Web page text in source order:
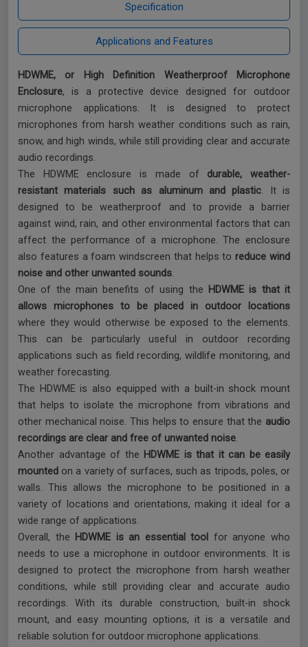
HDWME, or High Definition Weatherproof Microphone
Enclosure, is a protective device designed for outdoor
microphone applications. It is designed to protect
microphones from harsh weather conditions such as rain,
snow, and high winds, while still providing clear and accurate
audio recordings.
The HDWME enclosure is made of durable, weather-
resistant materials such as aluminum and plastic. It is
designed to be weatherproof and to provide a barrier
against wind, rain, and other environmental factors that can
affect the performance of a microphone. The enclosure
also features a foam windscreen that helps toreduce wind
noise and other unwanted sounds.
One of the main benefits of using the HDWME is that it
allows microphones to be placed in outdoor locations
where they would otherwise be exposed to the elements.
This can be particularly useful in outdoor recording
applications such as field recording, wildlife monitoring, and
weather forecasting.
The HDWME is also equipped with a built-in shock mount
that helps to isolate the microphone from vibrations and
other mechanical noise. This helps to ensure that the audio
recordings are clear and free of unwanted noise.
Another advantage of the HDWME is that it can be easily
mounted on a variety of surfaces, such as tripods, poles, or
walls. This allows the microphone to be positioned in a
variety of locations and orientations, making it ideal for a
wide range of applications.
Overall, the HDWME is an essential tool
for anyone who
needs to use a microphone in outdoor environments. It is
designed to protect the microphone from harsh weather
conditions, while still providing clear and accurate audio
recordings. With its durable construction, built-in shock
mount, and easy mounting options, it is a versatile and
reliable solution for outdoor microphone applications.